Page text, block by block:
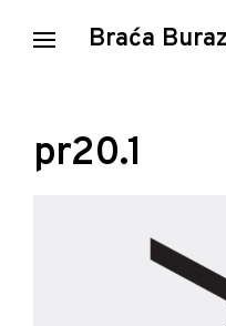
Braća
pr20.1